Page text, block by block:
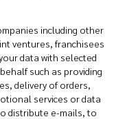
including other
ventures, franchisees
data with selected
such as providing
delivery of orders,
services or data
distribute e-mails, to